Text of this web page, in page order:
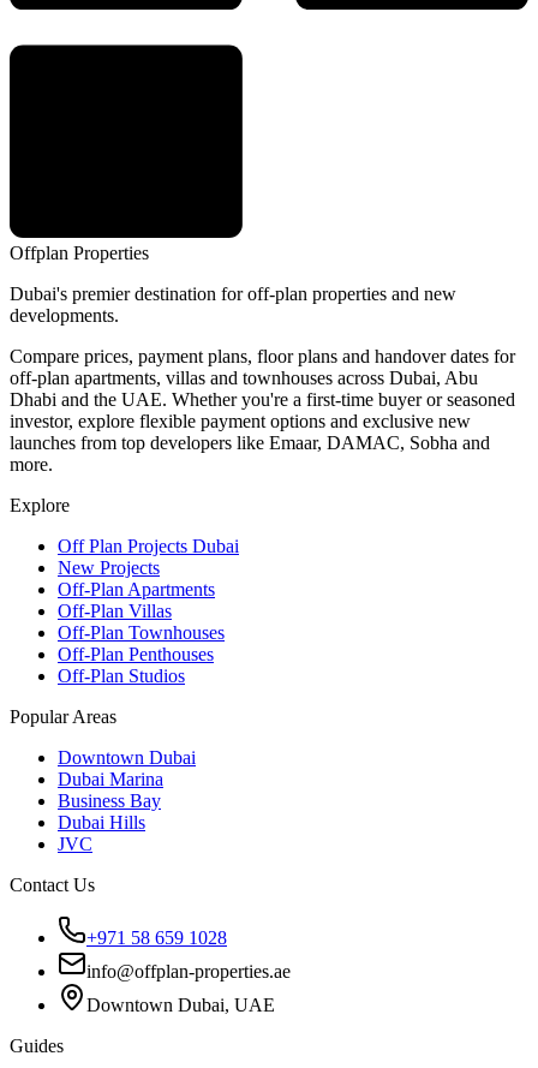
Offplan Properties
Dubai's premier destination for off-plan properties and new
developments.
Compare prices, payment plans, floor plans and handover dates for
off-plan apartments, villas and townhouses across Dubai, Abu
Dhabi and the UAE. Whether you're a first-time buyer or seasoned
investor, explore flexible payment options and exclusive new
launches from top developers like Emaar, DAMAC, Sobha and
more.
Explore
Off Plan Projects Dubai
New Projects
Off-Plan Apartments
Off-Plan Villas
Off-Plan Townhouses
Off-Plan Penthouses
Off-Plan Studios
Popular Areas
Downtown Dubai
Dubai Marina
Business Bay
Dubai Hills
JVC
Contact Us
+971 58 659 1028
info@offplan-properties.ae
Downtown Dubai, UAE
Guides